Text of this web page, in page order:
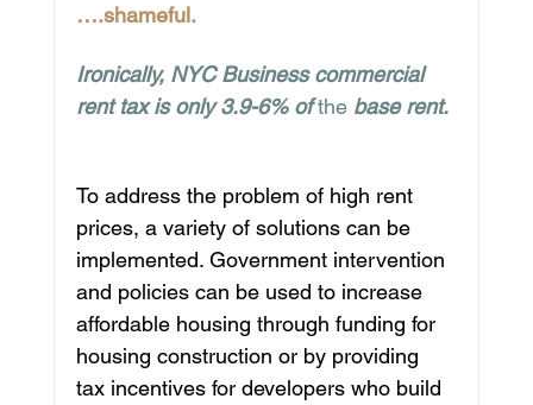
….shameful.
Ironically, NYC Business commercial
rent tax is only 3.9-6% of the base rent.
To address the problem of high rent
prices, a variety of solutions can be
implemented. Government intervention
and policies can be used to increase
affordable housing through funding for
housing construction or by providing
tax incentives for developers who build